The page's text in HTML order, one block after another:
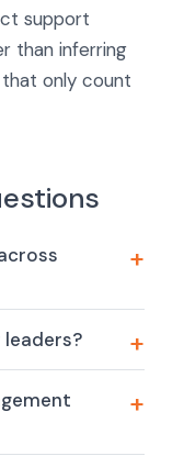
support
than inferring
only count